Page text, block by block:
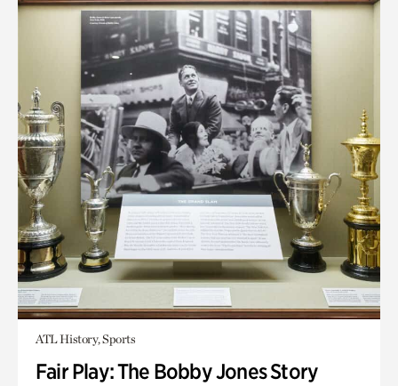
ATL History, Sports
Fair Play: The Bobby Jones Story